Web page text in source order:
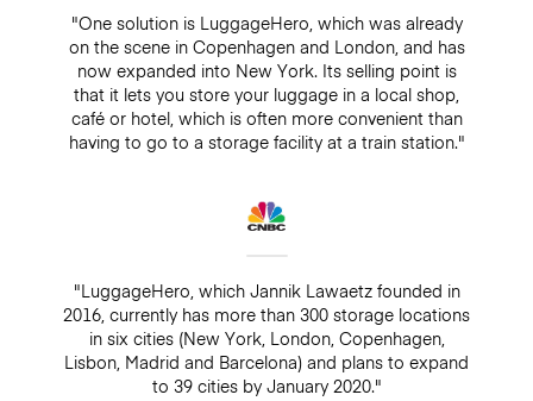
"One solution is LuggageHero, which was already
on the scene in Copenhagen and London, and has
now expanded into New York. Its selling point is
that it lets you store your luggage in a local shop,
café or hotel, which is often more convenient than
having to go to a storage facility at a train station."
"LuggageHero, which Jannik Lawaetz founded in
2016, currently has more than 300 storage locations
in six cities (New York, London, Copenhagen,
Lisbon, Madrid and Barcelona) and plans to expand
to 39 cities by January 2020."